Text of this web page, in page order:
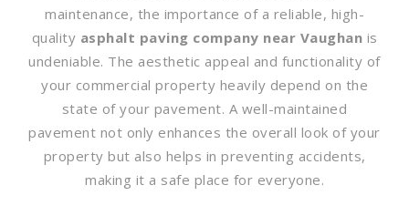
maintenance, the importance of a reliable, high-
quality asphalt paving company near Vaughan is
undeniable. The aesthetic appeal and functionality of
your commercial property heavily depend on the
state of your pavement. A well-maintained
pavement not only enhances the overall look of your
property but also helps in preventing accidents,
making it a safe place for everyone.